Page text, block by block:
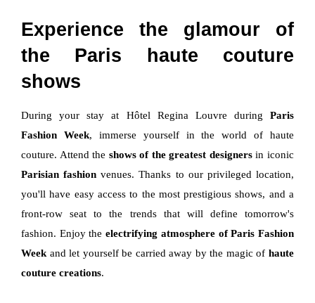
Experience the glamour of
the Paris haute couture
shows
During your stay at Hôtel Regina Louvre during Paris
Fashion Week, immerse yourself in the world of haute
couture. Attend the shows of the greatest designersin iconic
Parisian fashion venues. Thanks to our privileged location,
you'll have easy access to the most prestigious shows, and a
front-row seat to the trends that will define tomorrow's
fashion. Enjoy theelectrifying atmosphere of Paris Fashion
Week and let yourself be carried away by the magic of haute
couture creations.